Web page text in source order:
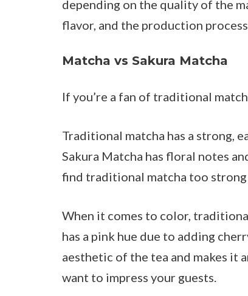
depending on the quality of the
flavor, and the production
Matcha vs Sakura Matcha
If you’re a fan of traditional
Traditional matcha has a strong,
Sakura Matcha has floral notes
find traditional matcha too
When it comes to color,
has a pink hue due to adding
aesthetic of the tea and makes it
want to impress your guests.